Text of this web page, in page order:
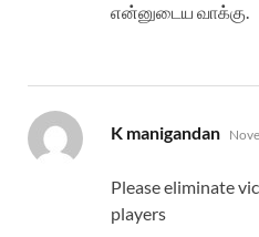
என்னுடைய வாக்கு.
K manigandan says:
Please eliminate
players